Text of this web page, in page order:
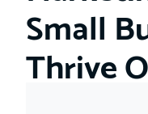
Small
Thrive